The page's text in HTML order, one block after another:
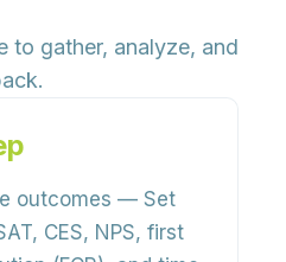
to gather, analyze, and
outcomes — Set
CES, NPS, first